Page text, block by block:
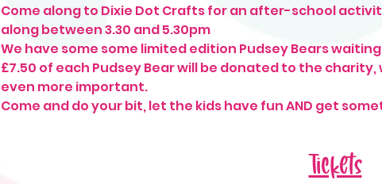
Come along to Dixie Dot Crafts for an after-school
along between 3.30 and 5.30pm
We have some some limited edition Pudsey Bears
£7.50 of each Pudsey Bear will be donated to the
even more important.
Come and do your bit, let the kids have fun AND get
Tickets